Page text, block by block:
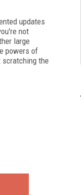
updates
not
large
powers of
scratching the